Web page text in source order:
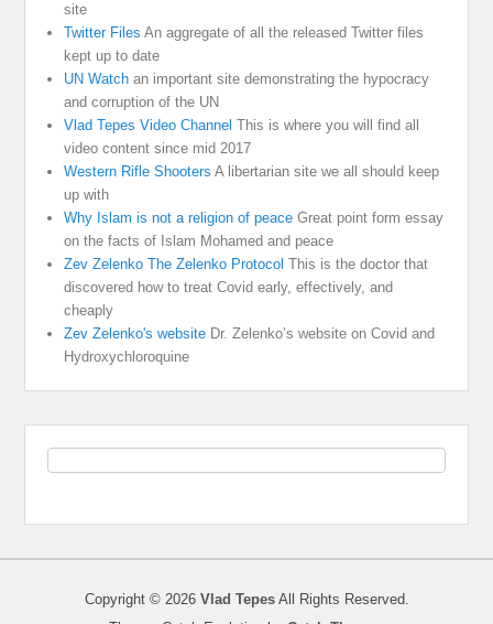
site
Twitter Files An aggregate of all the released Twitter files
kept up to date
UN Watch an important site demonstrating the hypocracy
and corruption of the UN
Vlad Tepes Video Channel This is where you will find all
video content since mid 2017
Western Rifle Shooters A libertarian site we all should keep
up with
Why Islam is not a religion of peace Great point form essay
on the facts of Islam Mohamed and peace
Zev Zelenko The Zelenko Protocol This is the doctor that
discovered how to treat Covid early, effectively, and
cheaply
Zev Zelenko's website Dr. Zelenko’s website on Covid and
Hydroxychloroquine
Copyright © 2026 Vlad TepesAll Rights Reserved.